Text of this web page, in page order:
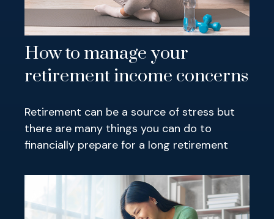
How to manage your
retirement income concerns
Retirement can be a source of stress but
there are many things you can do to
financially prepare for a long retirement